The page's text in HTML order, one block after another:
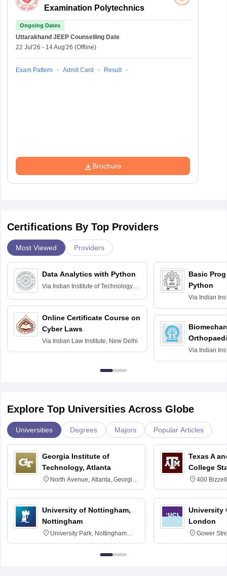
Examination Polytechnics
Ongoing Dates
Uttarakhand JEEP Counselling Date
22 Jul'26 - 14 Aug'26 (Offline)
Exam Pattern Admit Card Result
Brochure
Certifications By Top Providers
Most Viewed Providers
Data Analytics with Python
Via Indian Institute of Technology
Online Certificate Course on
Cyber Laws
Via Indian Law Institute, New Delhi
Basic
Python
Via Indian
Bombay
Via Indian
Kharagpur
Explore Top Universities Across Globe
Universities Degrees Majors Popular Articles
Georgia Institute of
Technology, Atlanta
North Avenue, Atlanta, Georgia
30332
University of Nottingham,
Nottingham
University Park, Nottingham
NG7 2RD
Texas A
College
400
Texas
University
London
Gower
6BT